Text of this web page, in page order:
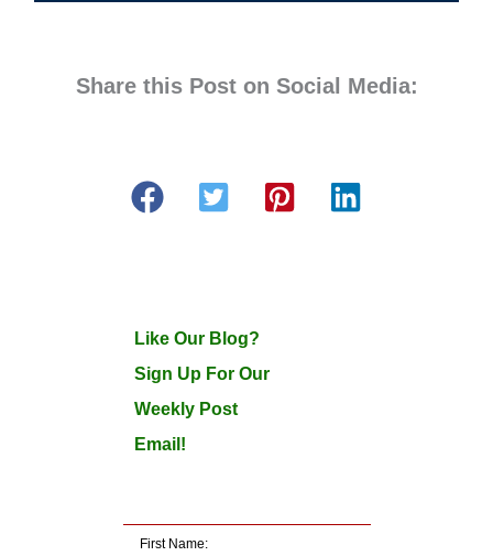
Share this Post on Social Media:
Like Our Blog?
Sign Up For Our
Weekly Post
Email!
First Name: